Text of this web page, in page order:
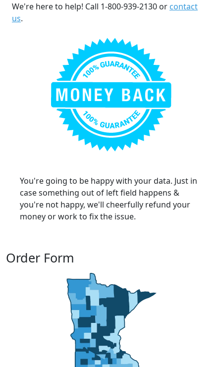
We're here to help! Call 1-800-939-2130 or contact
us.
You're going to be happy with your data. Just in
case something out of left field happens &
you're not happy, we'll cheerfully refund your
money or work to fix the issue.
Order Form